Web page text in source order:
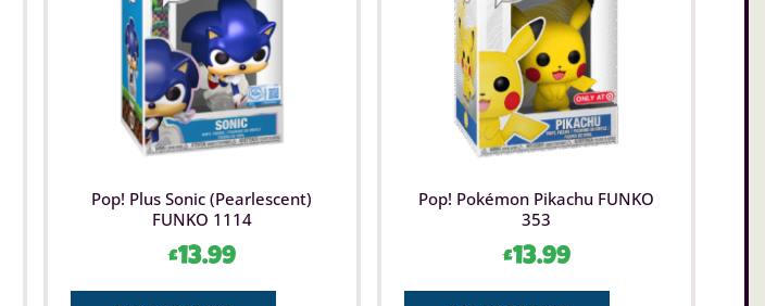
Pop! Plus Sonic (Pearlescent)
FUNKO 1114
£13.99
Pop! Pokémon Pikachu FUNKO
353
£13.99